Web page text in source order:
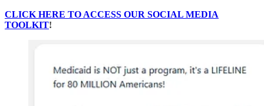
CLICK HERE TO ACCESS OUR SOCIAL MEDIA
TOOLKIT!